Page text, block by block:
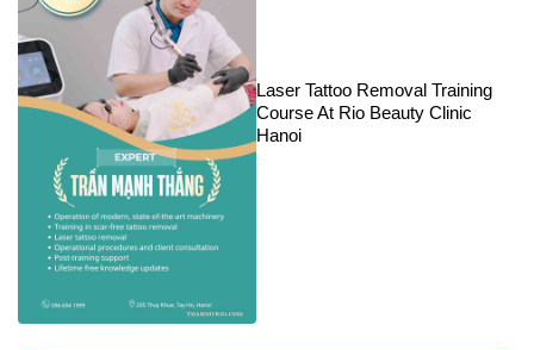
Laser Tattoo Removal Training
Course At Rio Beauty Clinic
Hanoi